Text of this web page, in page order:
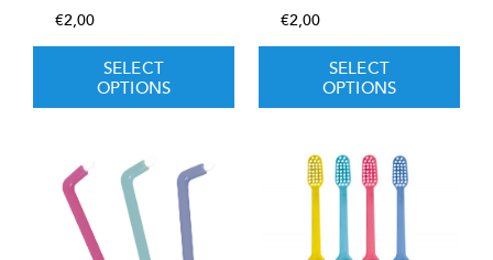
€2,00
SELECT
OPTIONS
€2,00
SELECT
OPTIONS